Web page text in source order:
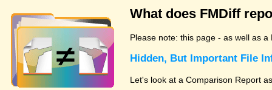
What does FMDiff
Please note: this page - as well as
Hidden, But Important File
Let's look at a Comparison Report